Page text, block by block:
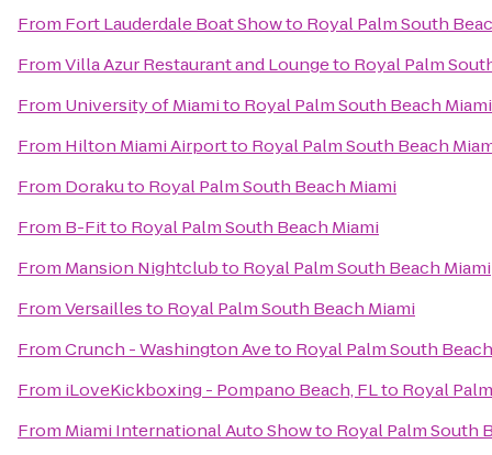
From Fort Lauderdale Boat Showto Royal Palm South
FromVilla Azur Restaurant and Loungeto Royal Palm
From University of Miamito Royal Palm South Beach Miami
From Hilton Miami Airportto Royal Palm South Beach
From Dorakuto Royal Palm South Beach Miami
From B-Fitto Royal Palm South Beach Miami
From Mansion Nightclubto Royal Palm South Beach Miami
FromVersaillesto Royal Palm South Beach Miami
FromCrunch - Washington Aveto Royal Palm South
From iLoveKickboxing - Pompano Beach, FLto Royal
From Miami International Auto Showto Royal Palm South